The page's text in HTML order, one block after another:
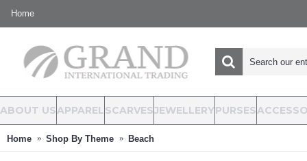
Home
ABOUT USAPPARELSCARVESJEWELLERYPURSES
Home Shop By Theme Beach